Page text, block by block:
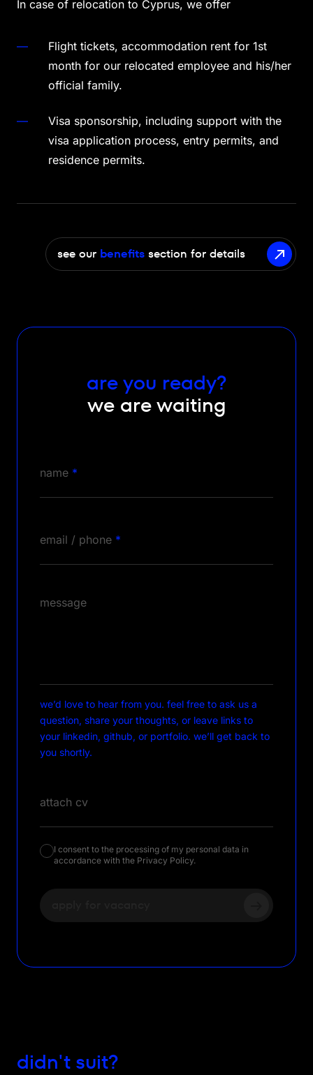
In case of relocation to Cyprus, we offer
Flight tickets, accommodation rent for 1st
month for our relocated employee and his/her
official family.
Visa sponsorship, including support with the
visa application process, entry permits, and
residence permits.
see our benefits section for details
are you ready?
we are waiting
name *
email / phone *
message
we’d love to hear from you. feel free to ask us a
question, share your thoughts, or leave links to
your linkedin, github, or portfolio. we’ll get back to
you shortly.
attach cv
I consent to the processing of my personal data in
accordance with the Privacy Policy.
didn't suit?